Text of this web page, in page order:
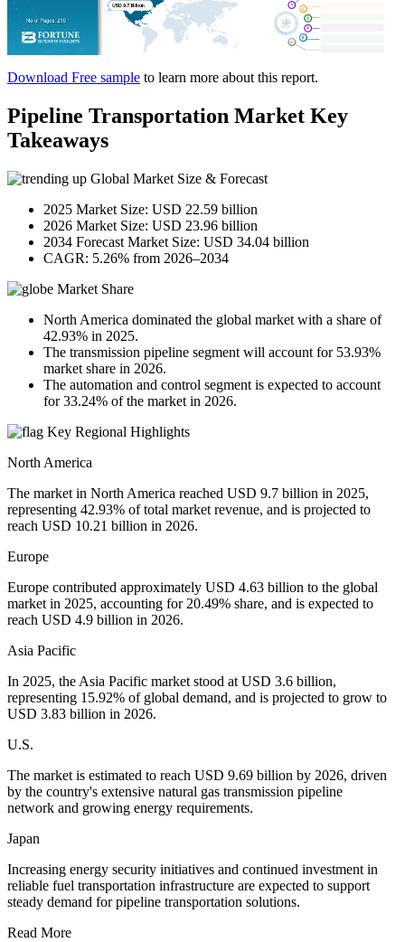
Download Free sample to learn more about this report.
Pipeline Transportation Market Key
Takeaways
Global Market Size & Forecast
2025 Market Size: USD 22.59 billion
2026 Market Size: USD 23.96 billion
2034 Forecast Market Size: USD 34.04 billion
CAGR: 5.26% from 2026–2034
Market Share
North America dominated the global market with a share of
42.93% in 2025.
The transmission pipeline segment will account for 53.93%
market share in 2026.
The automation and control segment is expected to account
for 33.24% of the market in 2026.
Key Regional Highlights
North America
The market in North America reached USD 9.7 billion in 2025,
representing 42.93% of total market revenue, and is projected to
reach USD 10.21 billion in 2026.
Europe
Europe contributed approximately USD 4.63 billion to the global
market in 2025, accounting for 20.49% share, and is expected to
reach USD 4.9 billion in 2026.
Asia Pacific
In 2025, the Asia Pacific market stood at USD 3.6 billion,
representing 15.92% of global demand, and is projected to grow to
USD 3.83 billion in 2026.
U.S.
The market is estimated to reach USD 9.69 billion by 2026, driven
by the country's extensive natural gas transmission pipeline
network and growing energy requirements.
Japan
Increasing energy security initiatives and continued investment in
reliable fuel transportation infrastructure are expected to support
steady demand for pipeline transportation solutions.
Read More